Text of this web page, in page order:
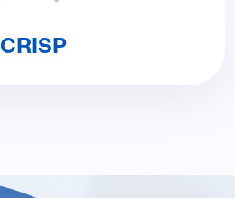
CRISP